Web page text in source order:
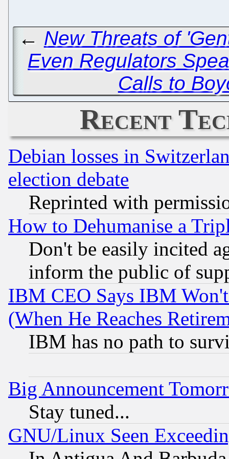
← New Threats of
Even Regulators
Calls to
Recent
Debian losses in
election debate
Reprinted with
How to Dehumanise a
Don't be easily incited
inform the public of
IBM CEO Says IBM
(When He Reaches
IBM has no path to
Big Announcement
Stay tuned...
GNU/Linux Seen